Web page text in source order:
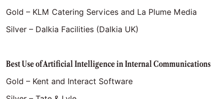
Gold – KLM Catering Services and La Plume Media
Silver – Dalkia Facilities (Dalkia UK)
Best Use of Artificial Intelligence in Internal Communications
Gold – Kent and Interact Software